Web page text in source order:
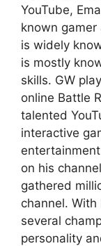
YouTube,
known gamer
is widely
is mostly
skills. GW
online Battle
talented
interactive
on his
gathered
channel.
several
personality